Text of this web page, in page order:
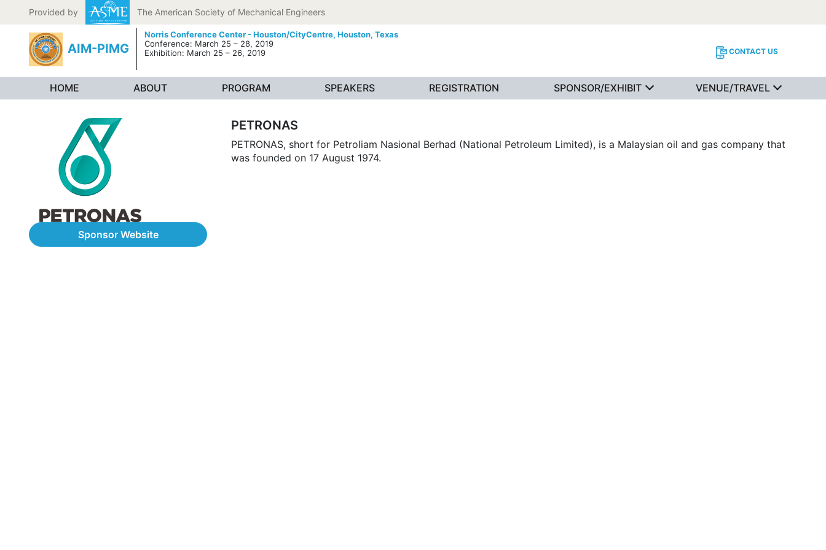
Skip to content
Provided by The American Society of Mechanical Engineers
AIM-PIMG
Norris Conference Center - Houston/CityCentre, Houston, Texas
Conference: March 25 – 28, 2019
Exhibition: March 25 – 26, 2019
CONTACT US
HOME ABOUT PROGRAM SPEAKERS REGISTRATION SPONSOR/EXHIBIT VENUE/TRAVEL
Sponsor Website
PETRONAS
PETRONAS, short for Petroliam Nasional Berhad (National Petroleum Limited), is a Malaysian oil and gas company that
was founded on 17 August 1974.